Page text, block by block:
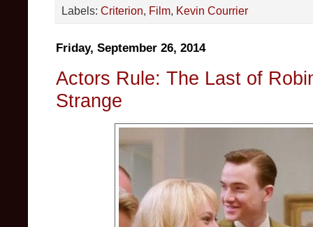
Labels: Criterion, Film, Kevin Courrier
Friday, September 26, 2014
Actors Rule: The Last of
Strange